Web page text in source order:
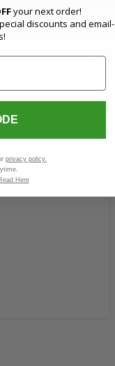
who need
so common
glove buying
your next order!
discounts and email-
privacy policy.
Here